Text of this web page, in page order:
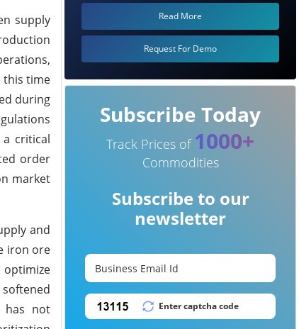
supply
this time
during
critical
order
market
and
iron ore
has not
Read More
Request For Demo
Subscribe Today
Track Prices of 1000+
Commodities
Subscribe to our
newsletter